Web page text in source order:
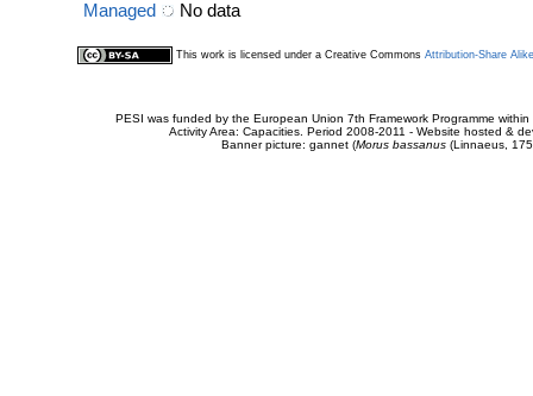
Managed No data
This work is licensed under a Creative Commons Attribution-Share
PESI was funded by the European Union 7th Framework Programme
Activity Area: Capacities. Period 2008-2011 - Website hosted &
Banner picture: gannet (Morus bassanus(Linnaeus,